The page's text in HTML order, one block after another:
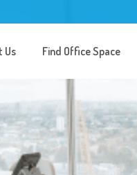
Us Find Office Space